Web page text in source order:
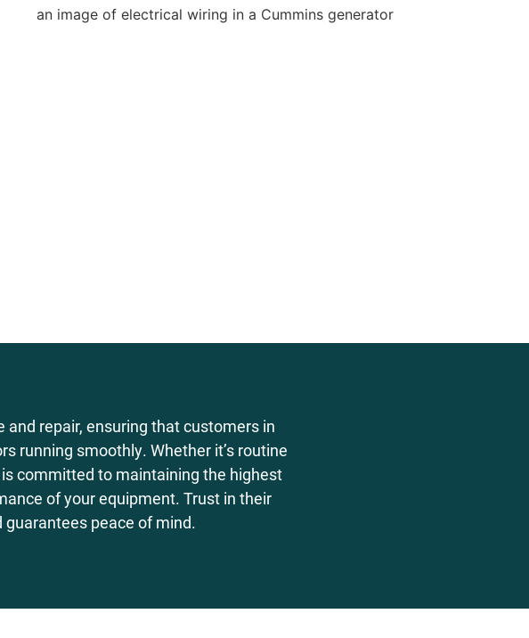
and repair, ensuring that customers in
running smoothly. Whether it’s routine
committed to maintaining the highest
of your equipment. Trust in their
peace of mind.